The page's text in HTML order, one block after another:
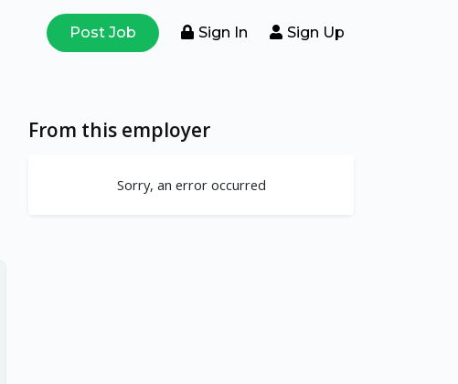
Post Job Sign In Sign Up
From this employer
Sorry, an error occurred